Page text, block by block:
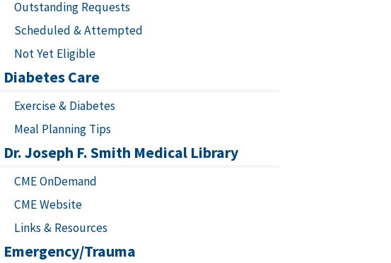
Outstanding Requests
Scheduled & Attempted
Not Yet Eligible
Diabetes Care
Exercise & Diabetes
Meal Planning Tips
Dr. Joseph F. Smith Medical Library
CME OnDemand
CME Website
Links & Resources
Emergency/Trauma